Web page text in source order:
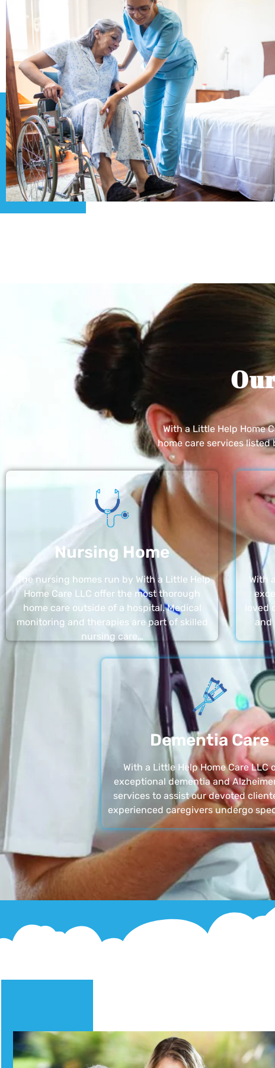
With a Little Help Home
home care services
Nursing Home
The nursing homes run by With a Little Help
Home Care LLC offer the most thorough
home care outside of a hospital. Medical
monitoring and therapies are part of skilled
nursing care…
With
and
Dementia Care
With a Little Help Home Care LLC
exceptional dementia and
services to assist our devoted
experienced caregivers undergo